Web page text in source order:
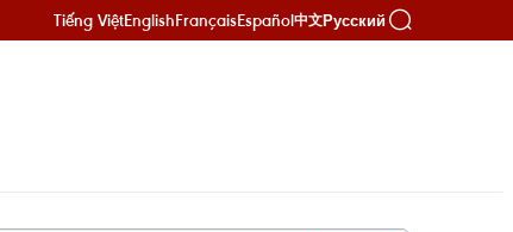
Tiếng ViệtEnglishFrançaisEspañol中文Русский